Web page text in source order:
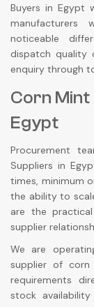
Buyers in Egypt
noticeable
dispatch quality
enquiry through
Corn Mint
Egypt
Procurement
Suppliers in
times, minimum
the ability to
are the
supplier
We are
supplier of corn
requirements
stock